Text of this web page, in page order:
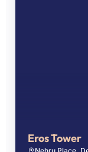
Eros Tower